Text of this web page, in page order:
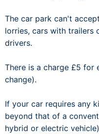
The car park can't
lorries, cars with trailers
drivers.
There is a charge £5 for
change).
If your car requires any
beyond that of a
hybrid or electric